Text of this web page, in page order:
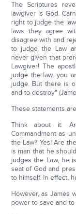
The Scriptures
lawgiver is God.
right to judge the
laws they agree
disagree with and
to judge the Law
never given that
Lawgiver! The
judge the law, you
judge. But there is
and to destroy"
These statements
Think about it:
Commandment as
the Law? Yes! Are
is man that he
judges the Law, he
seat of God and
to himself. In effect,
However, as James
power to save and to